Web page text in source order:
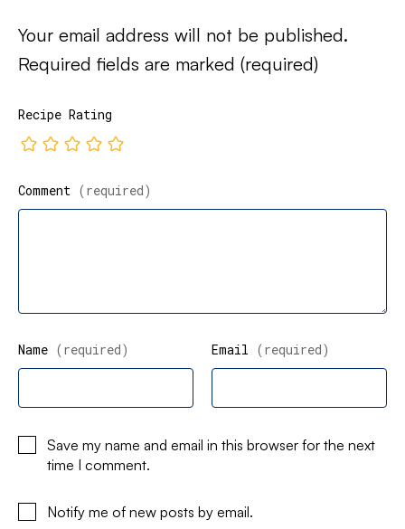
Your email address will not be published.
Required fields are marked (required)
Recipe Rating
Comment (required)
Name (required) Email (required)
Save my name and email in this browser for the next
time I comment.
Notify me of new posts by email.